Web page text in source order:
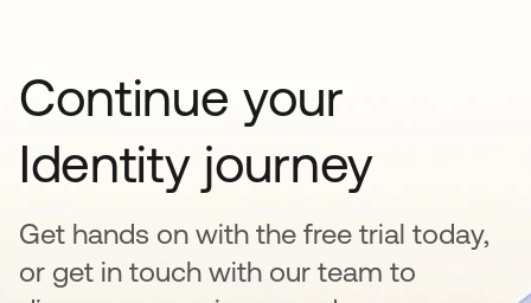
Continue your
Identity journey
Get hands on with the free trial today,
or get in touch with our team to